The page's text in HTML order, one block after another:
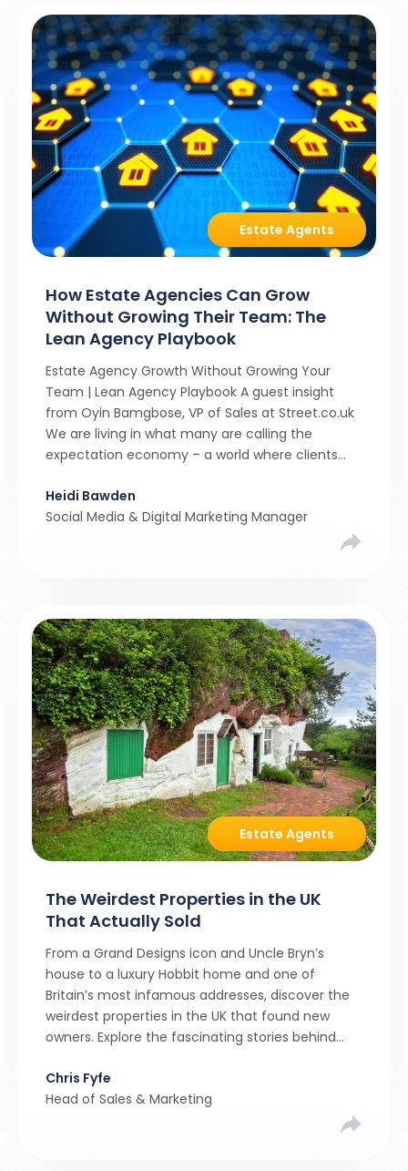
Estate Agents
How Estate Agencies Can Grow
Without Growing Their Team: The
Lean Agency Playbook
Estate Agency Growth Without Growing Your
Team | Lean Agency Playbook A guest insight
from Oyin Bamgbose, VP of Sales at Street.co.uk
We are living in what many are calling the
expectation economy – a world where clients
and a level of service that until recently only the
largest agencies […]
Heidi Bawden
Social Media & Digital Marketing Manager
Estate Agents
The Weirdest Properties in the UK
That Actually Sold
From a Grand Designs icon and Uncle Bryn’s
house to a luxury Hobbit home and one of
Britain’s most infamous addresses, discover the
weirdest properties in the UK that found new
owners. Explore the fascinating stories behind
resist them.
Chris Fyfe
Head of Sales & Marketing